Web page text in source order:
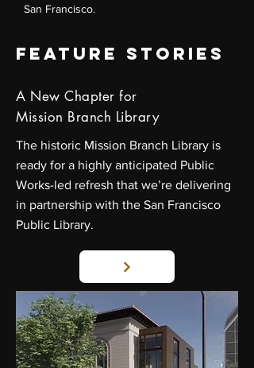
San Francisco.
FEATURE STORIES
A New Chapter for
Mission Branch Library
The historic Mission Branch Library is
ready for a highly anticipated Public
Works-led refresh that we’re delivering
in partnership with the San Francisco
Public Library.